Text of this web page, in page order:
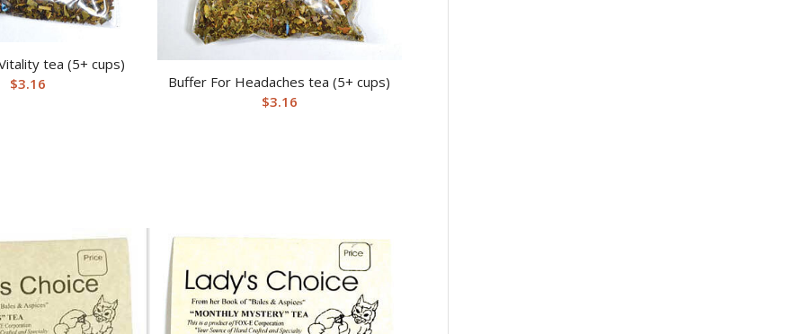
tea (5+ cups)
$3.16
Buffer For Headaches tea (5+ cups)
$3.16